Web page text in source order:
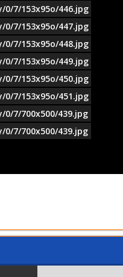
7/153x95o/446.jpg
7/153x95o/447.jpg
7/153x95o/448.jpg
7/153x95o/449.jpg
7/153x95o/450.jpg
7/153x95o/451.jpg
7/700x500/439.jpg
7/700x500/439.jpg